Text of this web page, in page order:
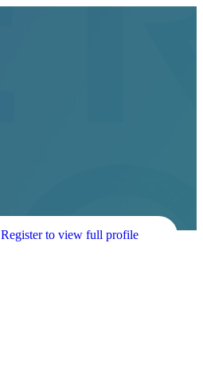
Register to view full profile